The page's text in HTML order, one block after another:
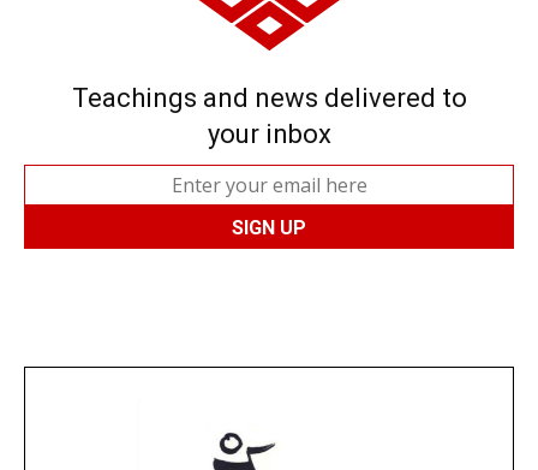
Teachings and news delivered to
your inbox